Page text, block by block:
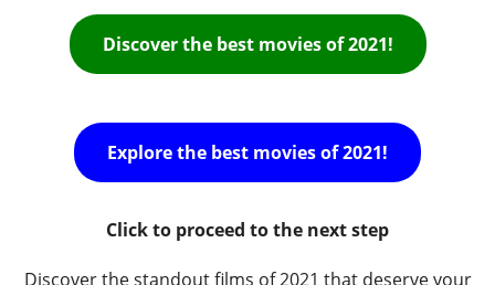
Discover the best movies of 2021!
Explore the best movies of 2021!
Click to proceed to the next step
Discover the standout films of 2021 that deserve your